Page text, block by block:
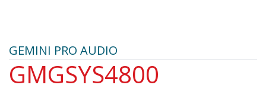
GEMINI PRO AUDIO
GMGSYS4800